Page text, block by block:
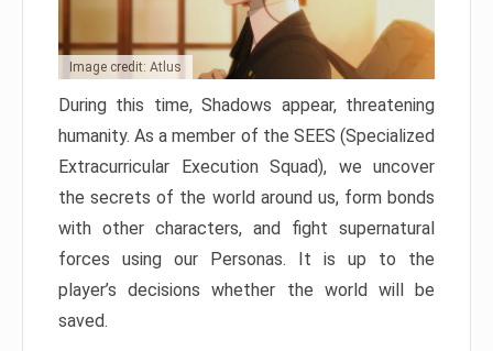
Image credit: Atlus
During this time, Shadows appear, threatening
humanity. As a member of the SEES (Specialized
Extracurricular Execution Squad), we uncover
the secrets of the world around us, form bonds
with other characters, and fight supernatural
forces using our Personas. It is up to the
player’s decisions whether the world will be
saved.